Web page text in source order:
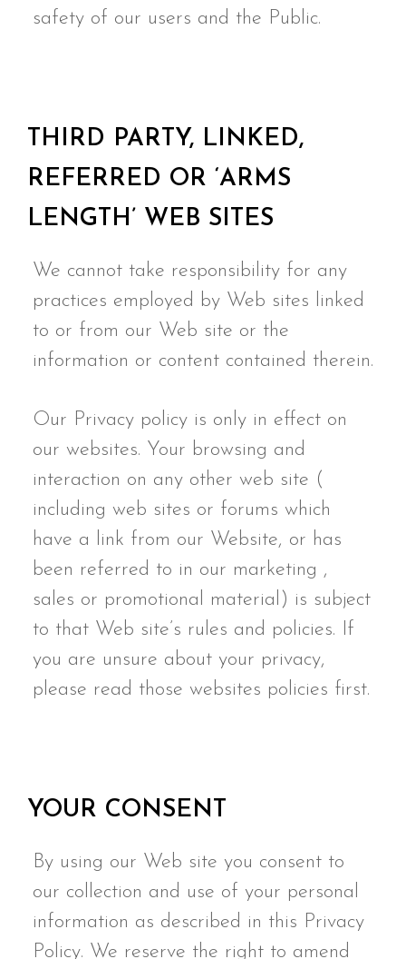
safety of our users and the Public.
THIRD PARTY, LINKED,
REFERRED OR ‘ARMS
LENGTH’ WEB SITES
We cannot take responsibility for any
practices employed by Web sites linked
to or from our Web site or the
information or content contained therein.
Our Privacy policy is only in effect on
our websites. Your browsing and
interaction on any other web site (
including web sites or forums which
have a link from our Website, or has
been referred to in our marketing ,
sales or promotional material) is subject
to that Web site’s rules and policies. If
you are unsure about your privacy,
please read those websites policies first.
YOUR CONSENT
By using our Web site you consent to
our collection and use of your personal
information as described in this Privacy
Policy. We reserve the right to amend